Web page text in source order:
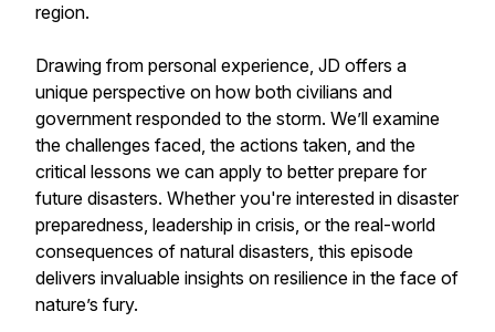
region.
Drawing from personal experience, JD offers a
unique perspective on how both civilians and
government responded to the storm. We’ll examine
the challenges faced, the actions taken, and the
critical lessons we can apply to better prepare for
future disasters. Whether you're interested in disaster
preparedness, leadership in crisis, or the real-world
consequences of natural disasters, this episode
delivers invaluable insights on resilience in the face of
nature’s fury.